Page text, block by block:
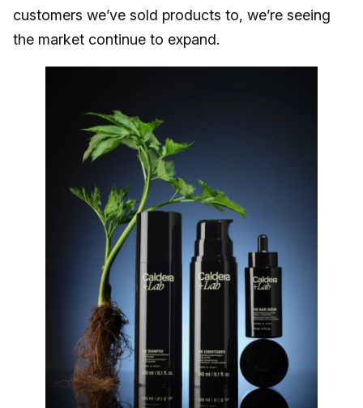
customers we’ve sold products to, we’re seeing
the market continue to expand.